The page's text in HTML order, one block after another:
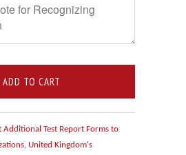
ADD TO CART
Additional Test Report Forms to
, United Kingdom's